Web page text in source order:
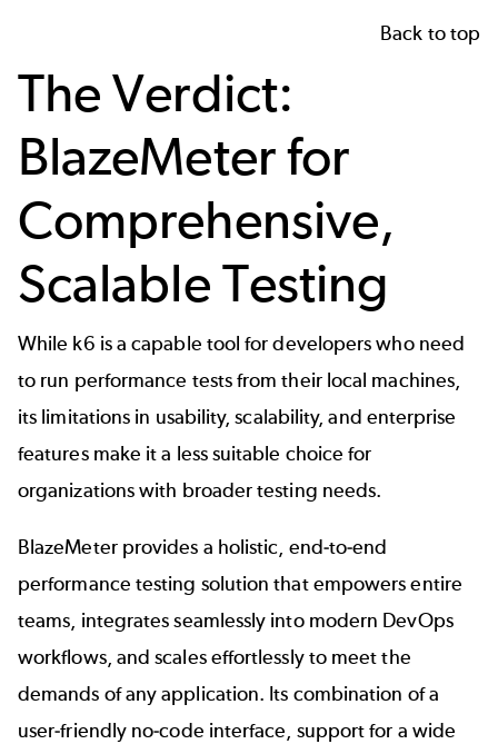
Back to top
The Verdict:
BlazeMeter for
Comprehensive,
Scalable Testing
While k6 is a capable tool for developers who need
to run performance tests from their local machines,
its limitations in usability, scalability, and enterprise
features make it a less suitable choice for
organizations with broader testing needs.
BlazeMeter provides a holistic, end-to-end
performance testing solution that empowers entire
teams, integrates seamlessly into modern DevOps
workflows, and scales effortlessly to meet the
demands of any application. Its combination of a
user-friendly no-code interface, support for a wide